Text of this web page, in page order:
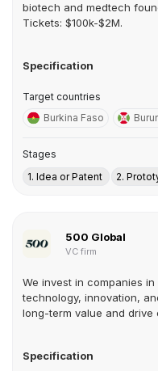
biotech and medtech
Tickets: $100k-$2M.
Specification
Target countries
Burkina Faso
Stages
1. Idea or Patent
2.
500 Global
VC firm
We invest in companies
technology, innovation,
long-term value and drive
Specification